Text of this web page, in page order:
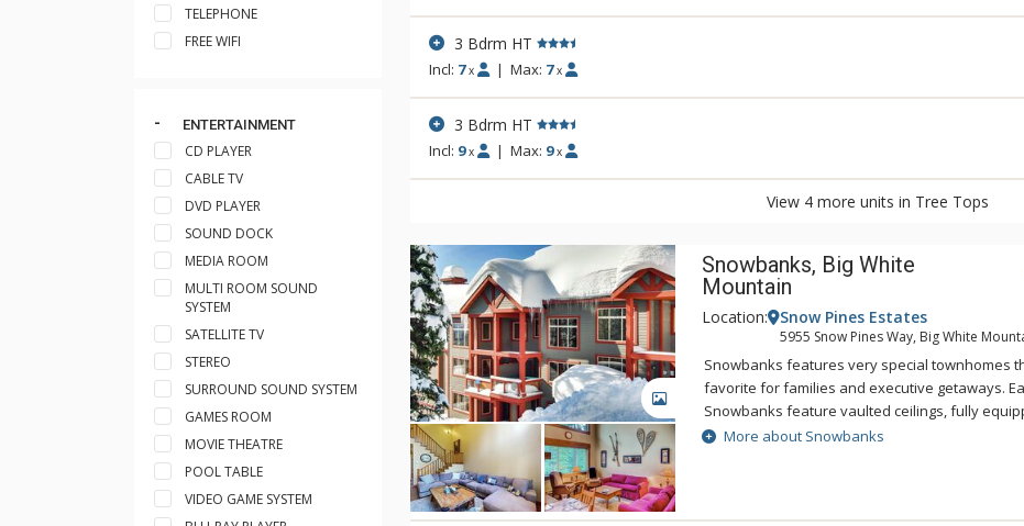
TELEPHONE
FREE WIFI
ENTERTAINMENT
CD PLAYER
CABLE TV
DVD PLAYER
SOUND DOCK
MEDIA ROOM
MULTI ROOM SOUND
SYSTEM
SATELLITE TV
STEREO
SURROUND SOUND SYSTEM
GAMES ROOM
MOVIE THEATRE
POOL TABLE
VIDEO GAME SYSTEM
3 Bdrm HT
Incl: 7 x | Max: 7 x
3 Bdrm HT
Incl: 9 x | Max: 9 x
View 4 more units in Tree Tops
Snowbanks, Big White
Mountain
Location: Snow Pines Estates
5955 Snow Pines Way, Big White
Snowbanks features very special townhomes
favorite for families and executive getaways.
Snowbanks feature vaulted ceilings, fully
with breakfast bar, balconies with private hot
heated garages. Step out onto a groomed trail
a choice of 3 lifts, making Snowbank perfect
More about Snowbanks